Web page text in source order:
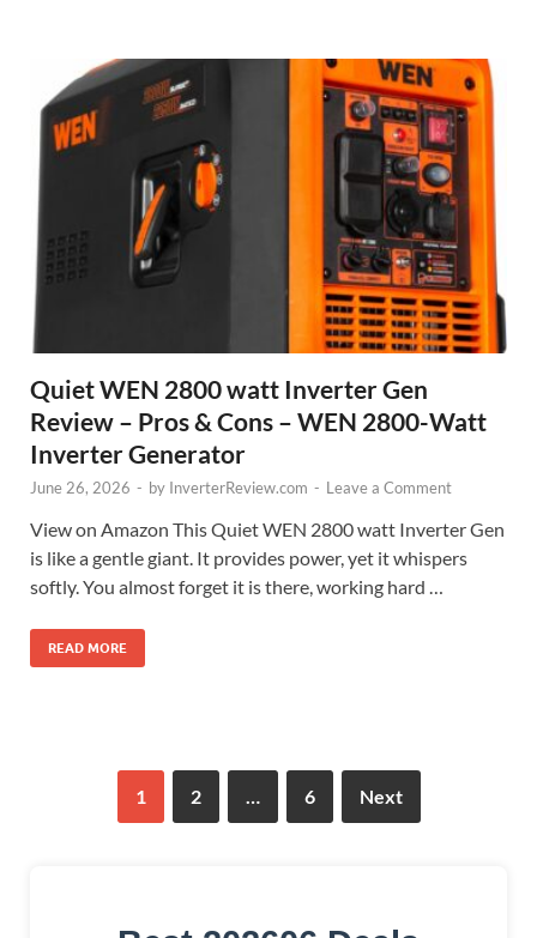
Quiet WEN 2800 watt Inverter Gen
Review – Pros & Cons – WEN 2800-Watt
Inverter Generator
June 26, 2026 - by InverterReview.com - Leave a Comment
View on Amazon This Quiet WEN 2800 watt Inverter Gen
is like a gentle giant. It provides power, yet it whispers
softly. You almost forget it is there, working hard …
READ MORE
1 2 6 Next